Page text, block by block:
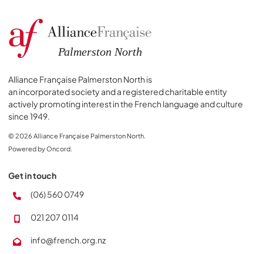
Alliance Française Palmerston North is
an incorporated society and a registered charitable entity
actively promoting interest in the French language and culture
since 1949.
© 2026 Alliance Française Palmerston North.
Powered by Oncord.
Get in touch
(06) 560 0749
021 207 0114
info@french.org.nz